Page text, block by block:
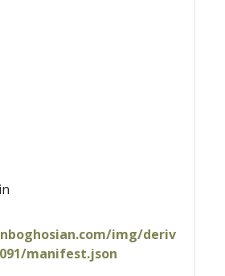
img/deriv
manifest.json